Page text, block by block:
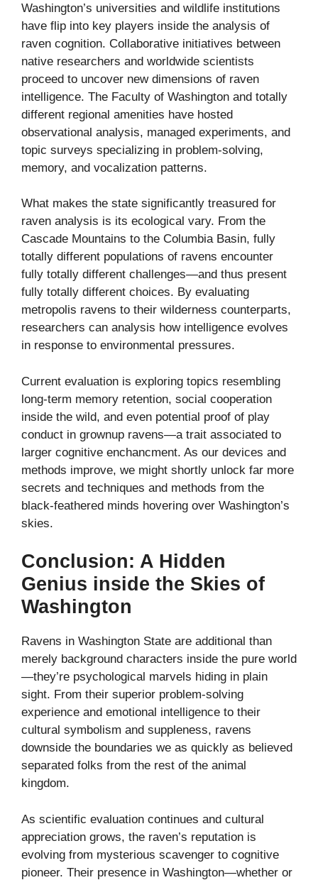
Washington’s universities and wildlife institutions
have flip into key players inside the analysis of
raven cognition. Collaborative initiatives between
native researchers and worldwide scientists
proceed to uncover new dimensions of raven
intelligence. The Faculty of Washington and totally
different regional amenities have hosted
observational analysis, managed experiments, and
topic surveys specializing in problem-solving,
memory, and vocalization patterns.
What makes the state significantly treasured for
raven analysis is its ecological vary. From the
Cascade Mountains to the Columbia Basin, fully
totally different populations of ravens encounter
fully totally different challenges—and thus present
fully totally different choices. By evaluating
metropolis ravens to their wilderness counterparts,
researchers can analysis how intelligence evolves
in response to environmental pressures.
Current evaluation is exploring topics resembling
long-term memory retention, social cooperation
inside the wild, and even potential proof of play
conduct in grownup ravens—a trait associated to
larger cognitive enchancment. As our devices and
methods improve, we might shortly unlock far more
secrets and techniques and methods from the
black-feathered minds hovering over Washington’s
skies.
Conclusion: A Hidden
Genius inside the Skies of
Washington
Ravens in Washington State are additional than
merely background characters inside the pure world
—they’re psychological marvels hiding in plain
sight. From their superior problem-solving
experience and emotional intelligence to their
cultural symbolism and suppleness, ravens
downside the boundaries we as quickly as believed
separated folks from the rest of the animal
kingdom.
As scientific evaluation continues and cultural
appreciation grows, the raven’s reputation is
evolving from mysterious scavenger to cognitive
pioneer. Their presence in Washington—whether or